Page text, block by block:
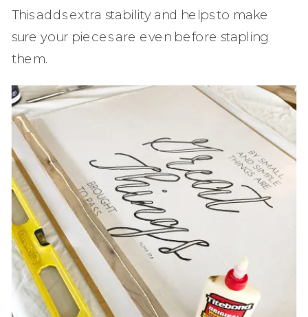
This adds extra stability and helps to make
sure your pieces are even before stapling
them.